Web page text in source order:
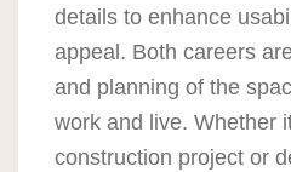
details to enhance
appeal. Both careers
and planning of the
work and live. Whether
construction project or